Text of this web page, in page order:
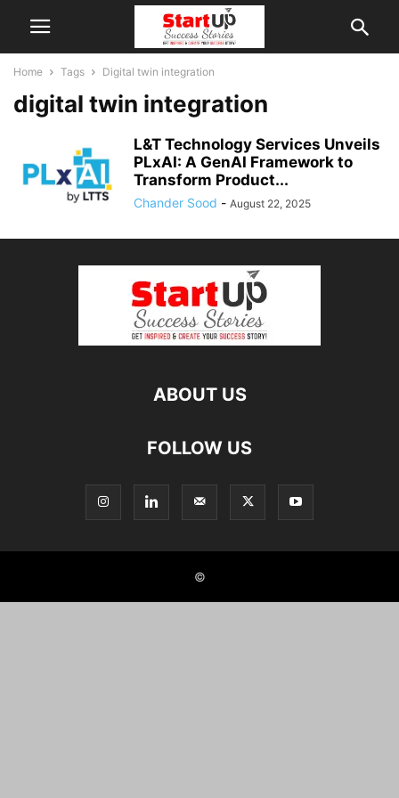
Home Tags Digital twin integration
digital twin integration
L&T Technology Services Unveils
PLxAI: A GenAI Framework to
Transform Product...
Chander Sood - August 22, 2025
ABOUT US
FOLLOW US
©